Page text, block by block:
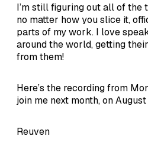
I’m still figuring out all of
no matter how you slice it,
parts of my work. I love
around the world, getting
from them!
Here’s the recording from
join me next month, on August
Reuven